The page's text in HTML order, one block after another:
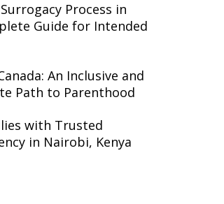
Process in
Guide for Intended
An Inclusive and
Path to Parenthood
with Trusted
in Nairobi, Kenya